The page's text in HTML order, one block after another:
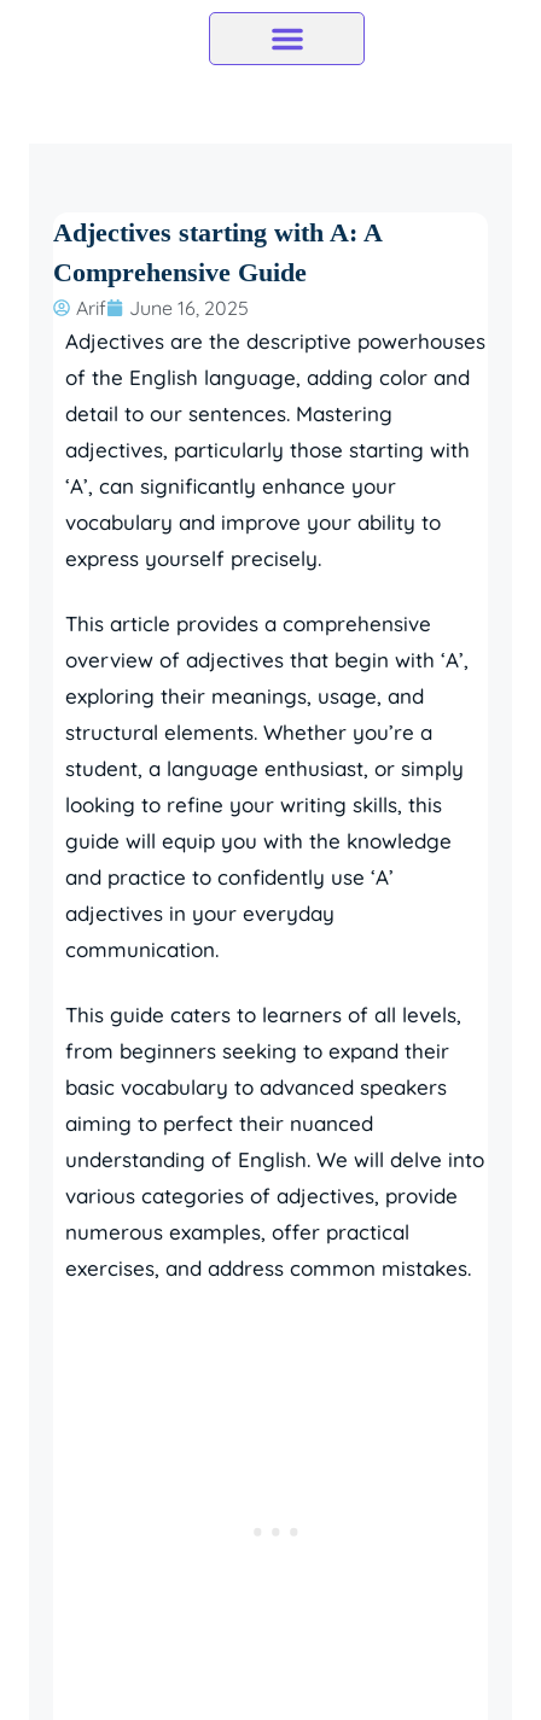
Adjectives starting with A: A
Comprehensive Guide
Arif June 16, 2025
Adjectives are the descriptive powerhouses
of the English language, adding color and
detail to our sentences. Mastering
adjectives, particularly those starting with
‘A’, can significantly enhance your
vocabulary and improve your ability to
express yourself precisely.
This article provides a comprehensive
overview of adjectives that begin with ‘A’,
exploring their meanings, usage, and
structural elements. Whether you’re a
student, a language enthusiast, or simply
looking to refine your writing skills, this
guide will equip you with the knowledge
and practice to confidently use ‘A’
adjectives in your everyday
communication.
This guide caters to learners of all levels,
from beginners seeking to expand their
basic vocabulary to advanced speakers
aiming to perfect their nuanced
understanding of English. We will delve into
various categories of adjectives, provide
numerous examples, offer practical
exercises, and address common mistakes.